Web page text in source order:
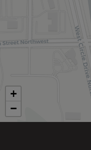
+
−